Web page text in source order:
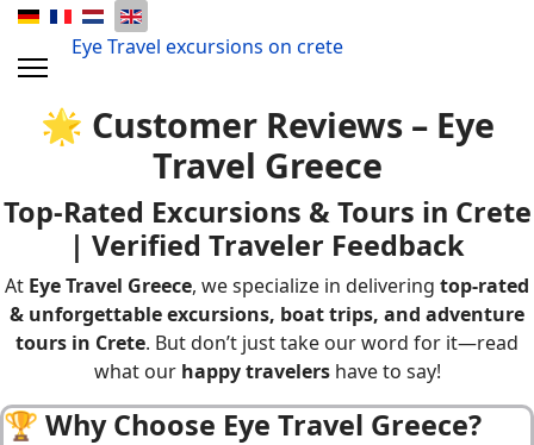
Eye Travel excursions on crete
🌟 Customer Reviews – Eye
Travel Greece
Top-Rated Excursions & Tours in Crete
| Verified Traveler Feedback
At Eye Travel Greece, we specialize in delivering top-rated
& unforgettable excursions, boat trips, and adventure
tours in Crete. But don’t just take our word for it—read
what our happy travelershave to say!
🏆 Why Choose Eye Travel Greece?